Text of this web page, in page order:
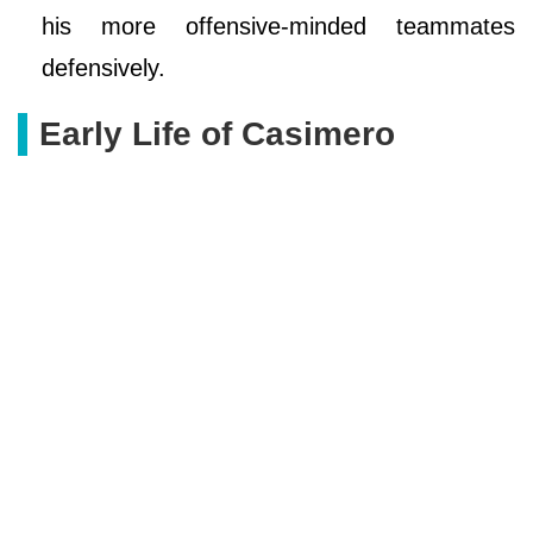
his more offensive-minded teammates
defensively.
Early Life of Casimero